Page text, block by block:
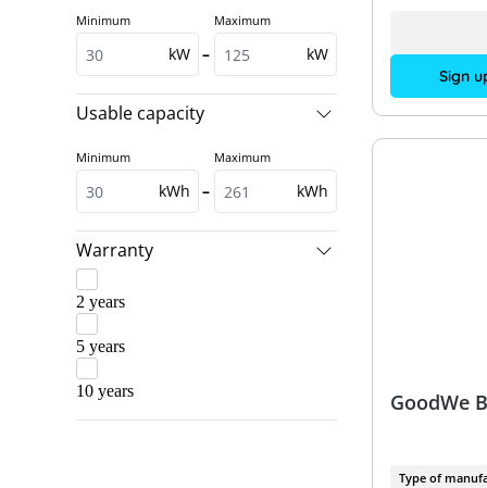
Minimum
kW –
Maximum
kW
Usable capacity
Minimum
kWh –
Maximum
kWh
Warranty
2 years
5 years
10 years
Sign
GoodWe
Type of